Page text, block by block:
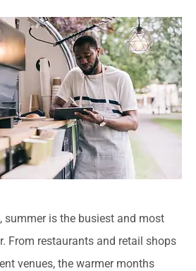
summer is the busiest and most
From restaurants and retail shops
venues, the warmer months